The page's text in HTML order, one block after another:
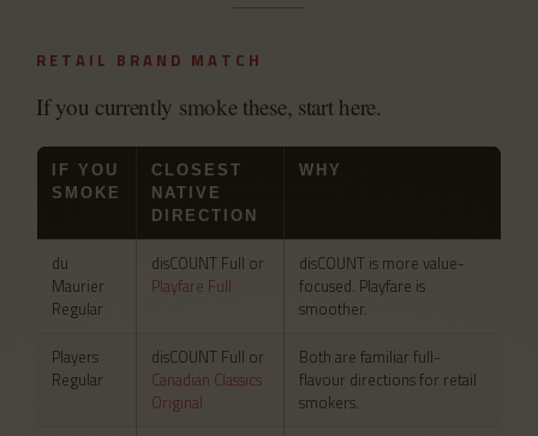
RETAIL BRAND MATCH
If you currently smoke these, start here.
IF YOU
SMOKE
CLOSEST
NATIVE
DIRECTION
WHY
du
Maurier
Regular
disCOUNT Full or
Playfare Full
disCOUNT is more value-
focused. Playfare is
smoother.
Players
Regular
disCOUNT Full or
Canadian Classics
Original
Both are familiar full-
flavour directions for retail
smokers.